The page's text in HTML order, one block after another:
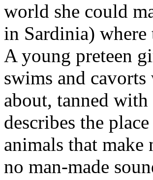
world she could
in Sardinia) where
A young preteen
swims and
about, tanned
describes the
animals that make
no man-made